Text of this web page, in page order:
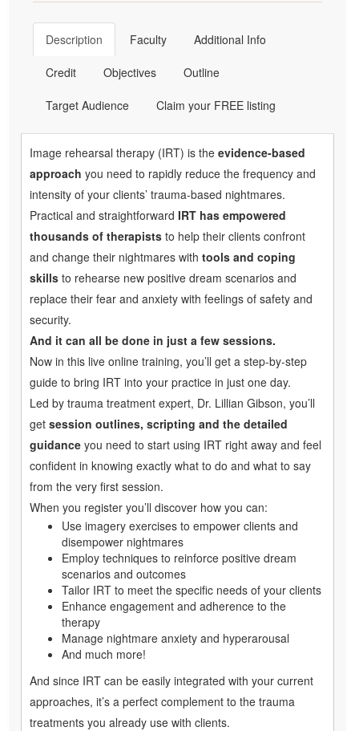
Description Faculty Additional Info
Credit Objectives Outline
Target Audience Claim your FREE listing
Image rehearsal therapy (IRT) is the evidence-based
approach you need to rapidly reduce the frequency and
intensity of your clients’ trauma-based nightmares.
Practical and straightforward IRT has empowered
thousands of therapists to help their clients confront
and change their nightmares with tools and coping
skills to rehearse new positive dream scenarios and
replace their fear and anxiety with feelings of safety and
security.
And it can all be done in just a few sessions.
Now in this live online training, you’ll get a step-by-step
guide to bring IRT into your practice in just one day.
Led by trauma treatment expert, Dr. Lillian Gibson, you’ll
get session outlines, scripting and the detailed
guidance you need to start using IRT right away and feel
confident in knowing exactly what to do and what to say
from the very first session.
When you register you’ll discover how you can:
Use imagery exercises to empower clients and
disempower nightmares
Employ techniques to reinforce positive dream
scenarios and outcomes
Tailor IRT to meet the specific needs of your clients
Enhance engagement and adherence to the
therapy
Manage nightmare anxiety and hyperarousal
And much more!
And since IRT can be easily integrated with your current
approaches, it’s a perfect complement to the trauma
treatments you already use with clients.